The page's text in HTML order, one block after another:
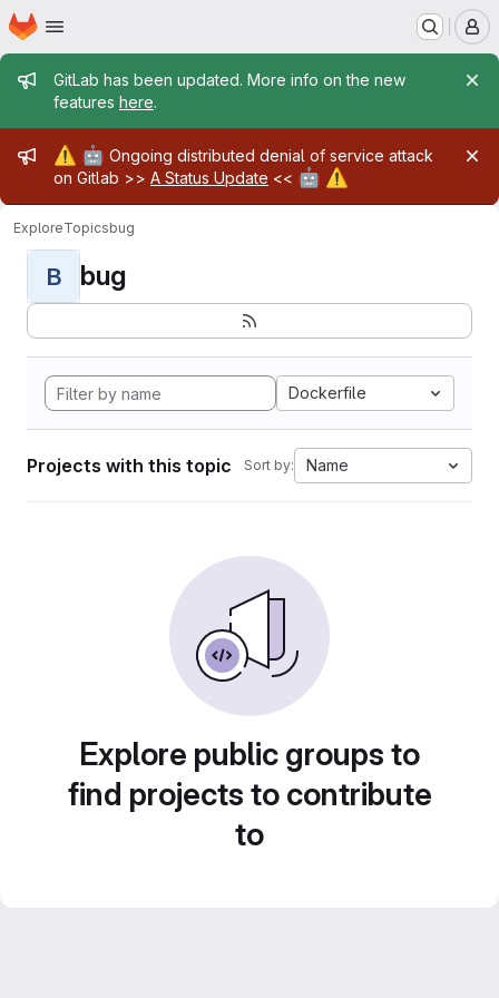
Skip to main content
Homepage
Admin message
GitLab has been updated. More info on the new
features here.
Admin message
⚠️ 🤖 Ongoing distributed denial of service attack
on Gitlab >> A Status Update << 🤖 ⚠️
ExploreTopicsbug
B bug
Dockerfile
Projects with this topic Sort by: Name
Explore public groups to
find projects to contribute
to